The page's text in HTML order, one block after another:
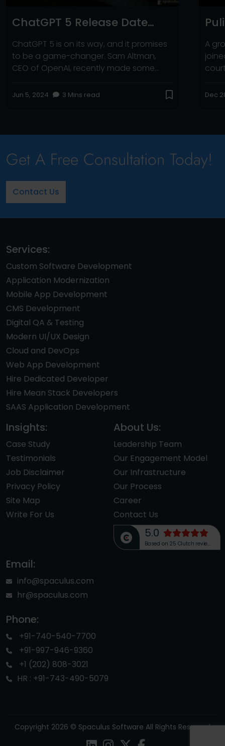
ChatGPT 5 Release Date
Announced? – Here’s
What’s New!
ChatGPT 5 is on its way, and it promises
to be a game-changer. Sam Altman,
CEO of OpenAI, recently made some
upcoming release, shedding light on
Jun 5, 2024 3 Mins read
for
A
Dec
Get A Free Consultation Today!
Contact Us
Services:
Custom Software Development
Application Modernization
Mobile App Development
CMS Development
Digital QA & Testing
Modern UI/UX Design
Cloud and DevOps
Web App Development
Hire Dedicated Developer
Hire Mean Stack Developers
SAAS Application Development
Insights:
Case Study
Testimonials
Job Disclaimer
Privacy Policy
Site Map
Write For Us
About Us:
Leadership Team
Our Engagement Model
Our Infrastructure
Our Process
Career
Contact Us
5.0
Based on 25 Clutch reviews
Email:
info@spaculus.com
hr@spaculus.com
Phone:
+91-740-540-7700
+91-997-946-9360
+1 (202) 808-3021
HR : +91-743-490-5079
Copyright 2026 © Spaculus Software All Rights Reserved